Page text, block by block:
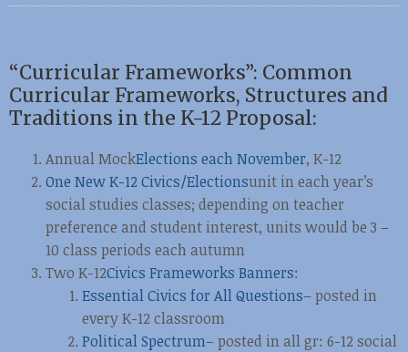
“Curricular Frameworks”: Common
Curricular Frameworks, Structures and
Traditions in the K-12 Proposal:
Annual MockElections each November, K-12
One New K-12 Civics/Electionsunit in each year’s
social studies classes; depending on teacher
preference and student interest, units would be 3 –
10 class periods each autumn
Two K-12Civics Frameworks Banners:
Essential Civics for All Questions– posted in
every K-12 classroom
Political Spectrum– posted in all gr: 6-12 social